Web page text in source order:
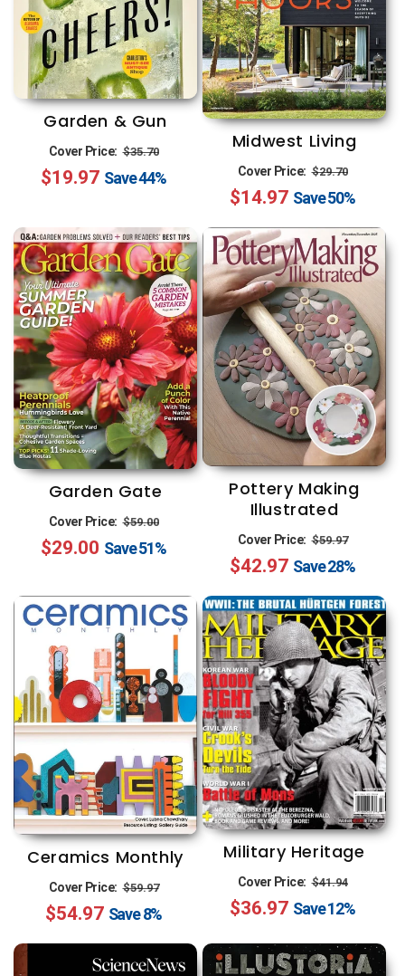
Garden & Gun
Cover Price: Regular
price
$35.70
price
$19.97 Save44%
Midwest Living
Cover Price: Regular
price
$29.70
price
$14.97 Save50%
Garden Gate
Cover Price: Regular
price
$59.00
price
$29.00 Save51%
Pottery Making
Illustrated
Cover Price: Regular
price
$59.97
price
$42.97 Save28%
Ceramics Monthly
Cover Price: Regular
price
$59.97
$54.97 Save8%
Military Heritage
Cover Price: Regular
price
$41.94
price
$36.97 Save12%